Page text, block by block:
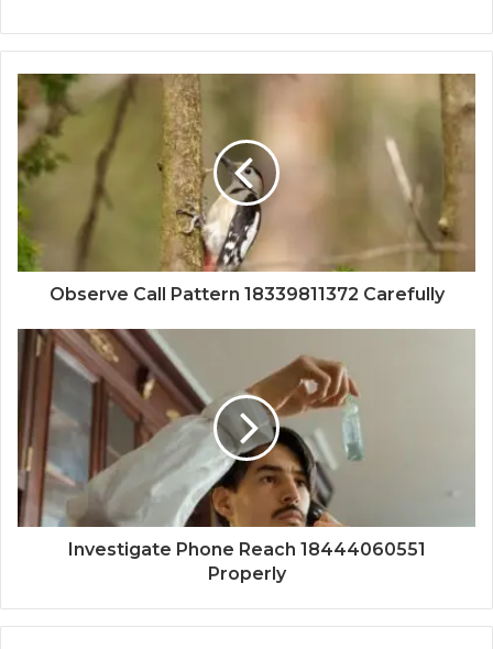
Observe Call Pattern 18339811372 Carefully
Investigate Phone Reach 18444060551
Properly